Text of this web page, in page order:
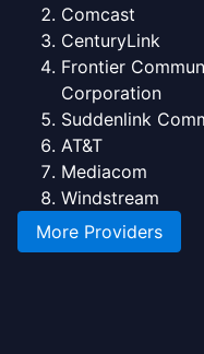
Comcast
CenturyLink
Frontier
Corporation
Suddenlink
AT&T
Mediacom
Windstream
More Providers